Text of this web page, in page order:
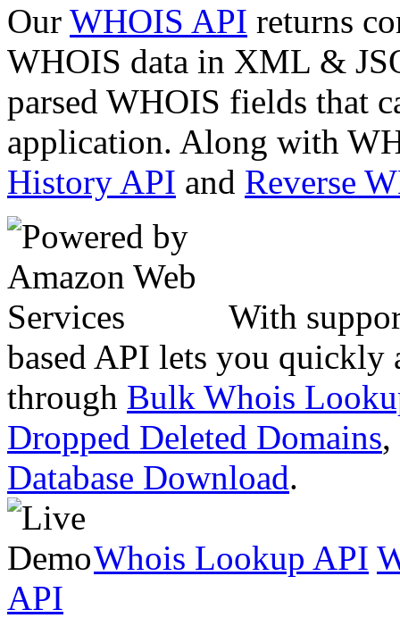
Our WHOIS API returns
WHOIS data in XML &
parsed WHOIS fields that
application. Along with
History API and Reverse
With
based API lets you quickly
through Bulk Whois
Dropped Deleted Domains,
Database Download.
Whois Lookup API
API